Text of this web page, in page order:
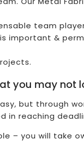
team
important &
you may not
but through
in reaching
– you will take